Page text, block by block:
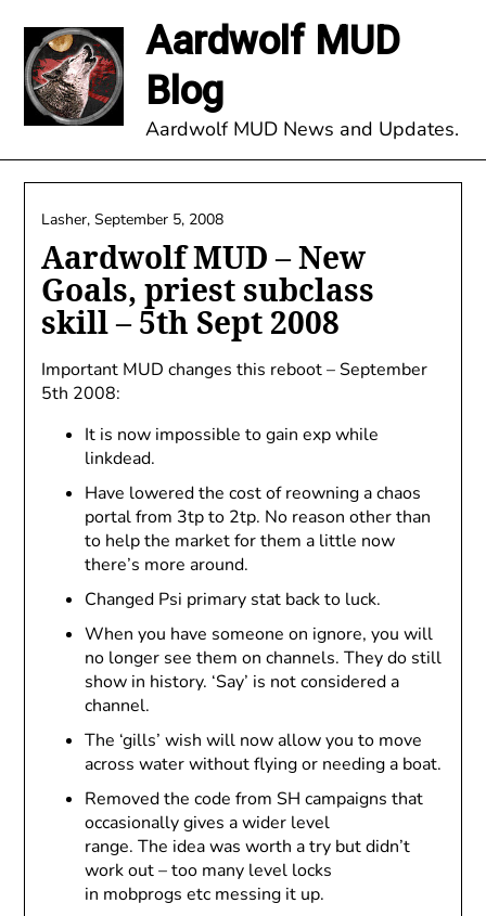
content
Aardwolf MUD
Blog
Aardwolf MUD News and Updates.
Aardwolf MUD – New
Goals, priest subclass
skill – 5th Sept 2008
Lasher,September 5, 2008
Important MUD changes this reboot – September
5th 2008:
It is now impossible to gain exp while
linkdead.
Have lowered the cost of reowning a chaos
portal from 3tp to 2tp. No reason other than
to help the market for them a little now
there’s more around.
Changed Psi primary stat back to luck.
When you have someone on ignore, you will
no longer see them on channels. They do still
show in history. ‘Say’ is not considered a
channel.
The ‘gills’ wish will now allow you to move
across water without flying or needing a boat.
Removed the code from SH campaigns that
occasionally gives a wider level
range. The idea was worth a try but didn’t
work out – too many level locks
in mobprogs etc messing it up.